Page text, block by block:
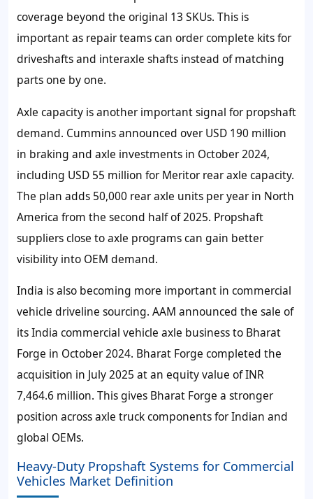
coverage beyond the original 13 SKUs. This is
important as repair teams can order complete kits for
driveshafts and interaxle shafts instead of matching
parts one by one.
Axle capacity is another important signal for propshaft
demand. Cummins announced over USD 190 million
in braking and axle investments in October 2024,
including USD 55 million for Meritor rear axle capacity.
The plan adds 50,000 rear axle units per year in North
America from the second half of 2025. Propshaft
suppliers close to axle programs can gain better
visibility into OEM demand.
India is also becoming more important in commercial
vehicle driveline sourcing. AAM announced the sale of
its India commercial vehicle axle business to Bharat
Forge in October 2024. Bharat Forge completed the
acquisition in July 2025 at an equity value of INR
7,464.6 million. This gives Bharat Forge a stronger
position across axle truck components for Indian and
global OEMs.
Heavy-Duty Propshaft Systems for Commercial
Vehicles Market Definition